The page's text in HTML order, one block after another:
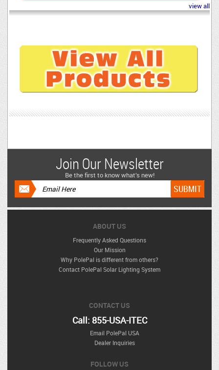
view all
Join Our Newsletter
Be the first to know what’s new!
ABOUT US
Frequently Asked Questions
Our Mission
Why PolePal is different from others?
Contact PolePal Solar Lighting System
CONTACT US
Call: 855-USA-ITEC
Email PolePal USA
Dealer Inquiries
FOLLOW US